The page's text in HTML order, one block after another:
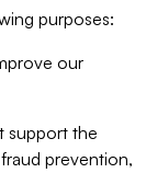
purposes:
our
support the
prevention,